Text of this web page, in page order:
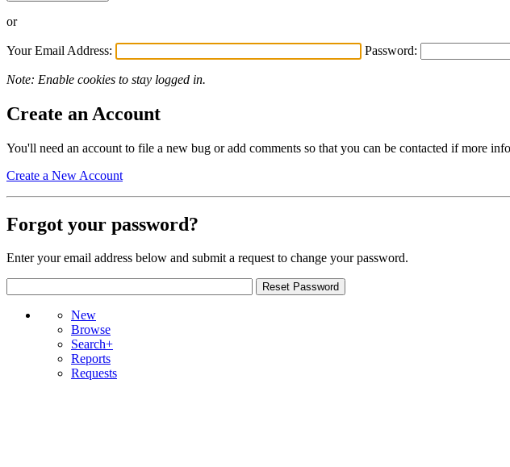
or
Your Email Address: Password:
Note: Enable cookies to stay logged in.
Create an Account
You'll need an account to file a new bug or add comments so that you can be contacted if more
Create a New Account
Forgot your password?
Enter your email address below and submit a request to change your password.
New
Browse
Search+
Reports
Requests